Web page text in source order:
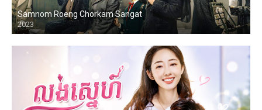
Samnom Roeng Chorkam Sangat
2023